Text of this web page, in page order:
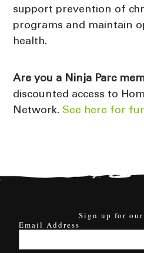
support prevention of
programs and maintain
health.
Are you a Ninja Parc
discounted access to
Network. See here for
Sign up for
Email Address